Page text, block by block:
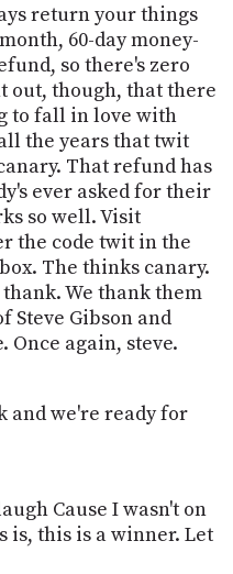
return your things
60-day money-
so there's zero
out, though, that there
to fall in love with
the years that twit
That refund has
ever asked for their
so well. Visit
the code twit in the
The thinks canary.
We thank them
Steve Gibson and
Once again, steve.
and we're ready for
Cause I wasn't on
is, this is a winner. Let